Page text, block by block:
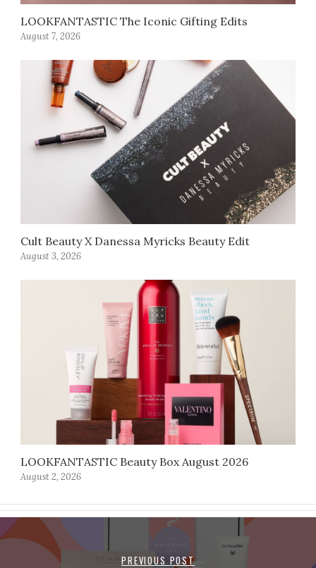
LOOKFANTASTIC The Iconic Gifting Edits
August 7, 2026
Cult Beauty X Danessa Myricks Beauty Edit
August 3, 2026
LOOKFANTASTIC Beauty Box August 2026
August 2, 2026
PREVIOUS POST